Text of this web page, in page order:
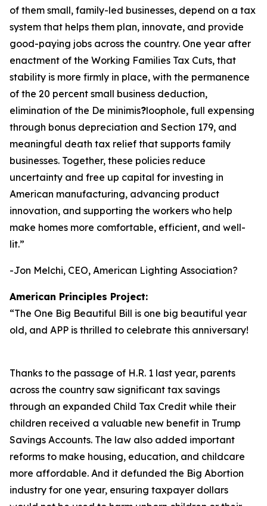
of them small, family-led businesses, depend on a tax
system that helps them plan, innovate, and provide
good-paying jobs across the country. One year after
enactment of the Working Families Tax Cuts, that
stability is more firmly in place, with the permanence
of the 20 percent small business deduction,
elimination of the De minimis?loophole, full expensing
through bonus depreciation and Section 179, and
meaningful death tax relief that supports family
businesses. Together, these policies reduce
uncertainty and free up capital for investing in
American manufacturing, advancing product
innovation, and supporting the workers who help
make homes more comfortable, efficient, and well-
lit.”
-Jon Melchi, CEO, American Lighting Association?
American Principles Project:
“The One Big Beautiful Bill is one big beautiful year
old, and APP is thrilled to celebrate this anniversary!
Thanks to the passage of H.R. 1 last year, parents
across the country saw significant tax savings
through an expanded Child Tax Credit while their
children received a valuable new benefit in Trump
Savings Accounts. The law also added important
reforms to make housing, education, and childcare
more affordable. And it defunded the Big Abortion
industry for one year, ensuring taxpayer dollars